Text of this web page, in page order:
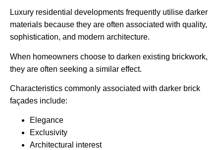
Luxury residential developments frequently utilise darker
materials because they are often associated with quality,
sophistication, and modern architecture.
When homeowners choose to darken existing brickwork,
they are often seeking a similar effect.
Characteristics commonly associated with darker brick
façades include:
Elegance
Exclusivity
Architectural interest